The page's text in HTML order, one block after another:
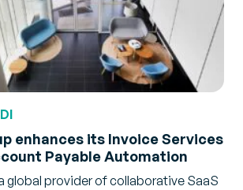
enhances its Invoice Services
Payable Automation
global provider of collaborative SaaS